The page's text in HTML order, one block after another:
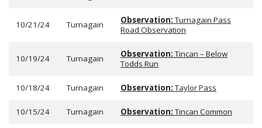
10/21/24 Turnagain Observation:Turnagain Pass
Road Observation
10/19/24 Turnagain Observation:Tincan – Below
Todds Run
10/18/24 Turnagain Observation:Taylor Pass
10/15/24 Turnagain Observation:Tincan Common